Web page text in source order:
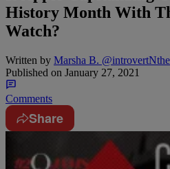
History Month With
Watch?
Written by Marsha B.
Published on January 27, 2021
Comments
Share